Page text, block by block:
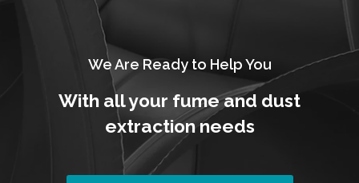
We Are Ready to Help You
With all your fume and dust
extraction needs